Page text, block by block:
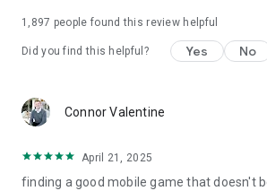
1,897 people found this review helpful
Did you find this helpful? Yes No
Connor Valentine
April 21, 2025
finding a good mobile game that doesn't